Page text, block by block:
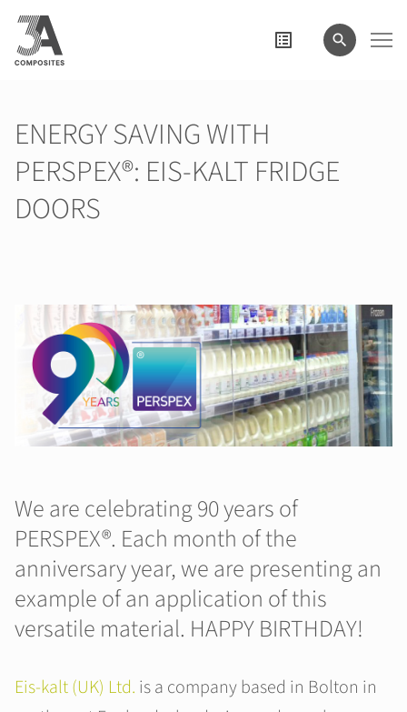
el
término
de
ENERGY SAVING WITH
PERSPEX®: EIS-KALT FRIDGE
DOORS
We are celebrating 90 years of
PERSPEX®. Each month of the
anniversary year, we are presenting an
example of an application of this
versatile material. HAPPY BIRTHDAY!
Eis-kalt (UK) Ltd. is a company based in Bolton in